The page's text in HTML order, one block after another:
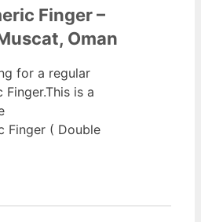
Finger –
Oman
for a regular
is a
Finger ( Double